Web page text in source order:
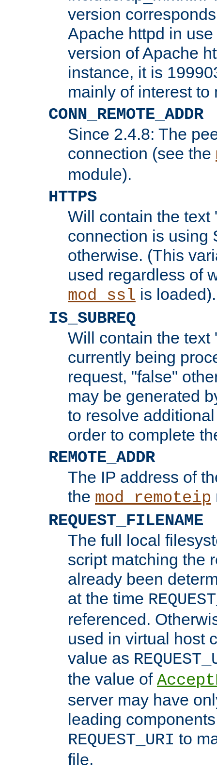
version
Apache httpd in
version of Apache
instance, it is
mainly of interest to
CONN_REMOTE_ADDR
Since 2.4.8: The
connection (see the
module).
HTTPS
Will contain the text
connection is using
otherwise. (This
used regardless of
mod_ssl is loaded).
IS_SUBREQ
Will contain the text
currently being
request, "false"
may be generated
to resolve
order to complete
REMOTE_ADDR
The IP address of
the mod_remoteip
REQUEST_FILENAME
The full local
script matching the
already been
at the time
referenced.
used in virtual host
value as
the value of
server may have
leading
REQUEST_URI to
file.